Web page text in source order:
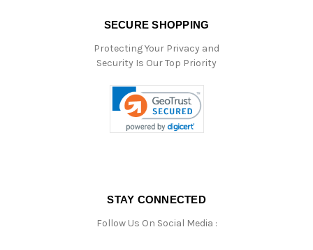
SECURE SHOPPING
Protecting Your Privacy and
Security Is Our Top Priority
STAY CONNECTED
Follow Us On Social Media :